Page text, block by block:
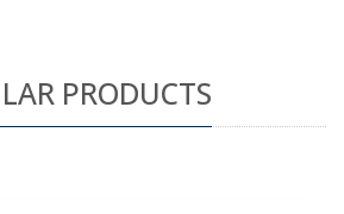
PRODUCTS